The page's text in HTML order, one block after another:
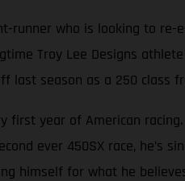
runner who is looking to
Troy Lee Designs
last season as a 250 class
year of American
ever 450SX race, he’s
himself for what he